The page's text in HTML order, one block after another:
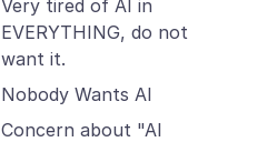
Very tired of AI in
EVERYTHING, do not
want it.
Nobody Wants AI
Concern about "AI